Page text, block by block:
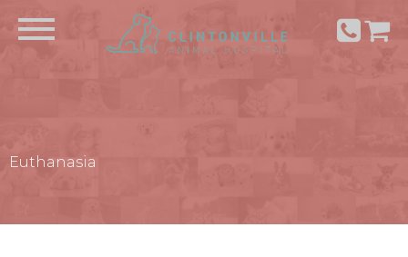
Euthanasia